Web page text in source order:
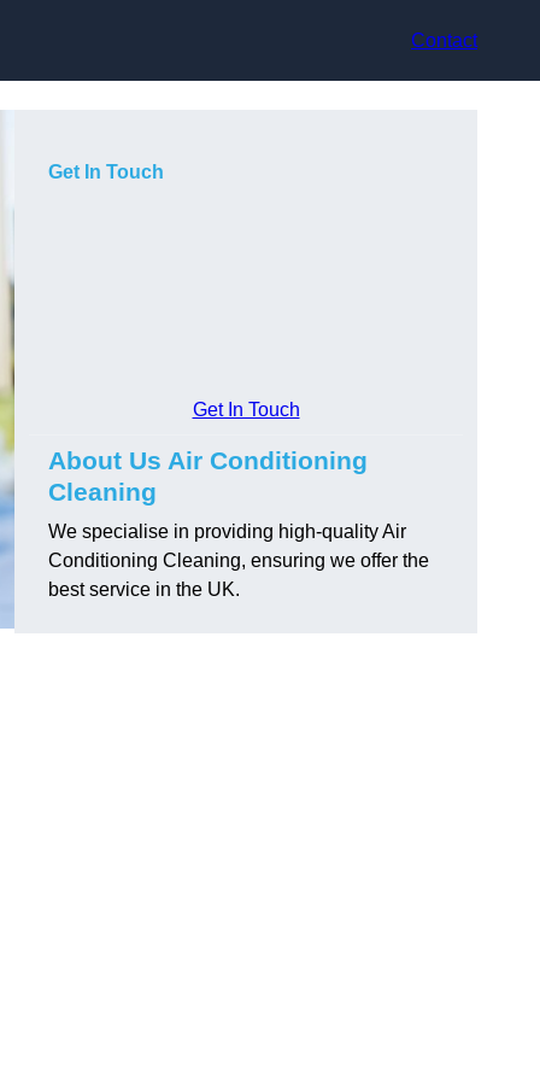
Contact
Get In Touch
Get In Touch
About Us Air Conditioning
Cleaning
We specialise in providing high-quality Air
Conditioning Cleaning, ensuring we offer the
best service in the UK.